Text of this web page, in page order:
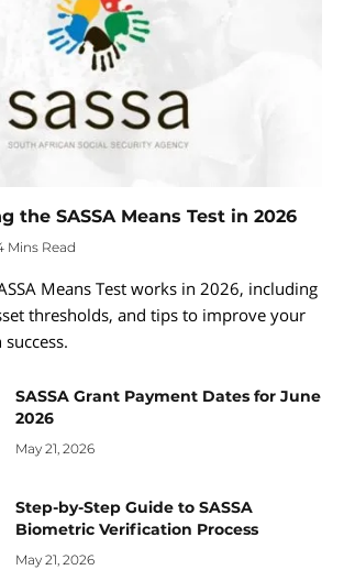
the SASSA Means Test in 2026
Mins Read
Means Test works in 2026, including
thresholds, and tips to improve your
SASSA Grant Payment Dates for June
2026
May 21, 2026
Step-by-Step Guide to SASSA
Biometric Verification Process
May 21, 2026